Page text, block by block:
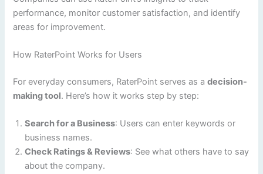
performance, monitor customer satisfaction, and identify
areas for improvement.
How RaterPoint Works for Users
For everyday consumers, RaterPoint serves as adecision-
making tool. Here’s how it works step by step:
Search for a Business: Users can enter keywords or
business names.
Check Ratings & Reviews: See what others have to say
about the company.